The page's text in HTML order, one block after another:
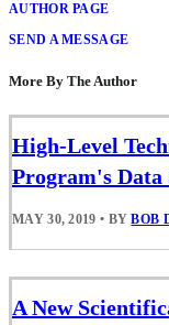
AUTHOR PAGE
SEND A MESSAGE
More By The Author
High-Level
Program's Data
MAY 30, 2019 • BYBOB
A New